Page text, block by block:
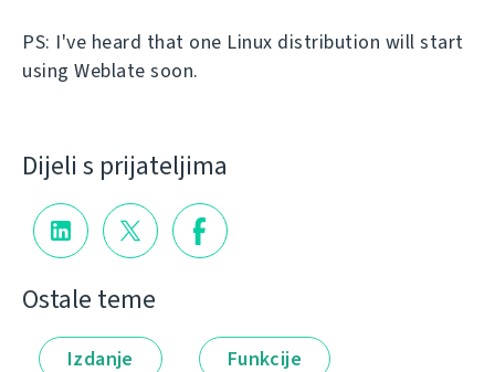
PS: I've heard that one Linux distribution will start
using Weblate soon.
Dijeli s prijateljima
Ostale teme
Izdanje Funkcije